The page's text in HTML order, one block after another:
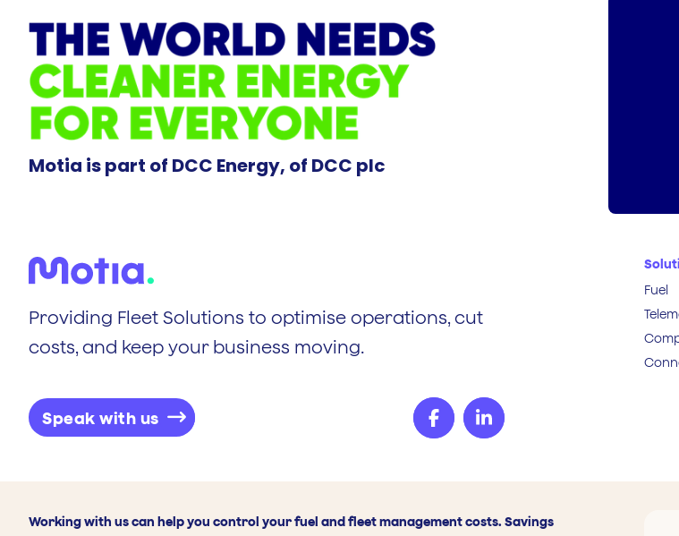
Motia is part of DCC Energy, of DCC plc
Providing Fleet Solutions to optimise operations, cut
costs, and keep your business moving.
Speak with us
Fuel
Working with us can help you control your fuel and fleet management costs. Savings